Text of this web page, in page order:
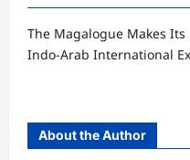
The Magalogue Makes Its
Indo-Arab International
About the Author